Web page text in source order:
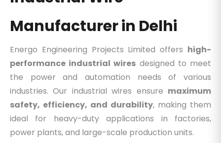
Manufacturer in Delhi
Energo Engineering Projects Limited offers high-
performance industrial wires designed to meet
the power and automation needs of various
industries. Our industrial wires ensure maximum
safety, efficiency, and durability, making them
ideal for heavy-duty applications in factories,
power plants, and large-scale production units.